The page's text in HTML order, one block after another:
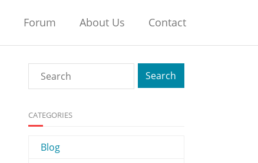
Forum About Us Contact
CATEGORIES
Blog